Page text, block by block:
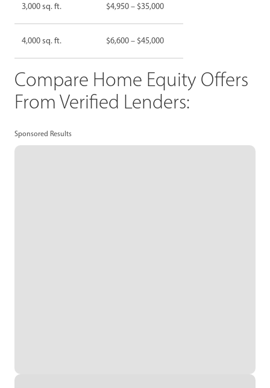
3,000 sq. ft. $4,950 – $35,000
4,000 sq. ft. $6,600 – $45,000
Compare Home Equity Offers
From Verified Lenders:
Sponsored Results